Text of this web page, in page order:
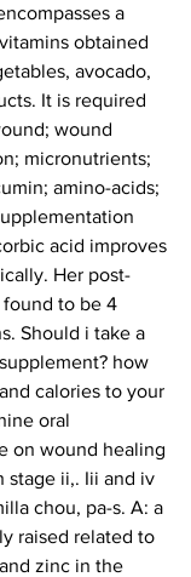
a
obtained
avocado,
It is required
wound
micronutrients;
amino-acids;
acid improves
Her post-
found to be 4
Should i take a
how
calories to your
oral
on wound healing
stage ii,. Iii and iv
chou, pa-s. A: a
raised related to
zinc in the